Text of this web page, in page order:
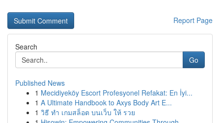
Report Page
Search
Go
Published News
1 Mecidiyeköy Escort Profesyonel Refakat: En İyi...
1 A Ultimate Handbook to Axys Body Art E...
1 วิธี ทำ เกมสล็อต บนเว็บ ให้ รวย